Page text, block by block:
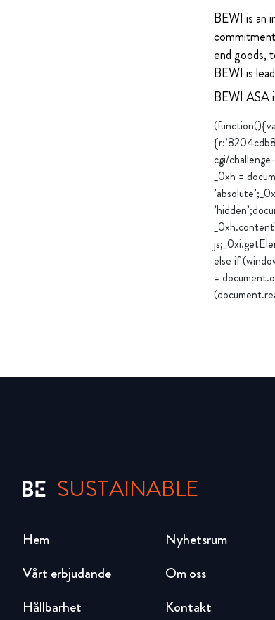
BEWI is an
end goods,
BEWI is
BEWI ASA
cgi/
_0xh =
else if
=
SUSTAINABLE
Hem
Vårt erbjudande
Hållbarhet
Nyhetsrum
Om oss
Kontakt